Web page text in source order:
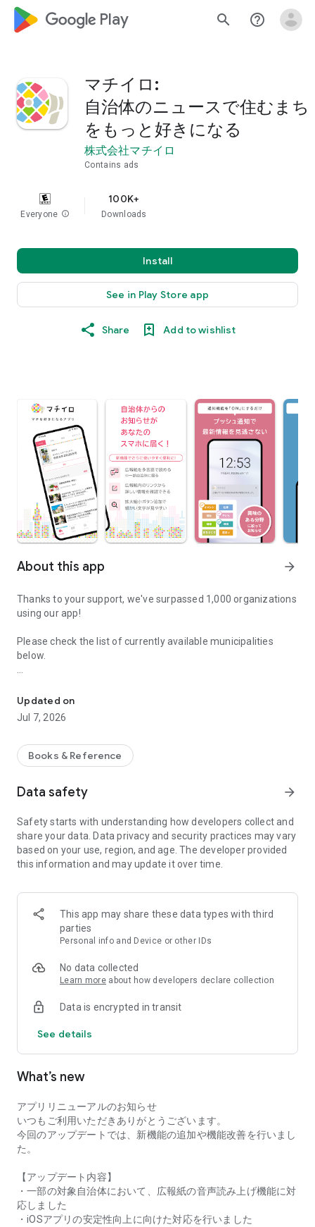
google_logo Play search help_outline
マチイロ:
自治体のニュースで住むまち
をもっと好きになる
株式会社マチイロ
Contains ads
Everyone info
100K+
Downloads
Install
See in Play Store app
Share Add to wishlist
About this app arrow_forward
Thanks to your support, we've surpassed 1,000 organizations
using our app!
Please check the list of currently available municipalities
below.
"Machiiro": The app that makes you love your town
nationwide, anytime, anywhere.
anytime.
* We also offer content to bring your local government closer
to you.
* Simply enter your region and a few basic personal settings
to use the app.
* Translated newsletters are available in some regions.
* Those who want to stay informed about their local area.
* Those who want to check information about their
* Those interested in regional revitalization and community
Please feel free to contact us at the address below with any
info(at)machiiro.town
Updated on
Jul 7, 2026
Books & Reference
Data safety arrow_forward
Safety starts with understanding how developers collect and
share your data. Data privacy and security practices may vary
based on your use, region, and age. The developer provided
this information and may update it over time.
This app may share these data types with third
parties
Personal info and Device or other IDs
No data collected
Learn more about how developers declare collection
Data is encrypted in transit
See details
What’s new
アプリリニューアルのお知らせ
いつもご利用いただきありがとうございます。
今回のアップデートでは、新機能の追加や機能改善を行いまし
た。
【アップデート内容】
・一部の対象自治体において、広報紙の音声読み上げ機能に対
応しました
・iOSアプリの安定性向上に向けた対応を行いました